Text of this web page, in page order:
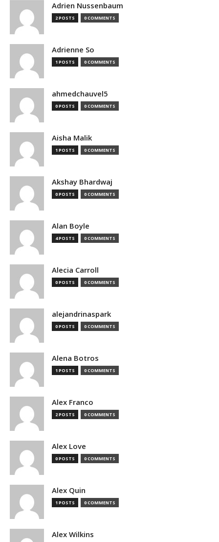
Adrien Nussenbaum
2 POSTS 0 COMMENTS
Adrienne So
1 POSTS 0 COMMENTS
ahmedchauvel5
0 POSTS 0 COMMENTS
Aisha Malik
1 POSTS 0 COMMENTS
Akshay Bhardwaj
0 POSTS 0 COMMENTS
Alan Boyle
4 POSTS 0 COMMENTS
Alecia Carroll
0 POSTS 0 COMMENTS
alejandrinaspark
0 POSTS 0 COMMENTS
Alena Botros
1 POSTS 0 COMMENTS
Alex Franco
2 POSTS 0 COMMENTS
Alex Love
0 POSTS 0 COMMENTS
Alex Quin
1 POSTS 0 COMMENTS
Alex Wilkins